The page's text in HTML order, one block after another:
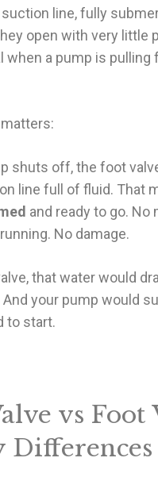
line, fully
open with very little
when a pump is pulling
shuts off, the foot
line full of fluid. That
and ready to go. No
No damage.
that water would
your pump would
to start.
vs Foot
Differences